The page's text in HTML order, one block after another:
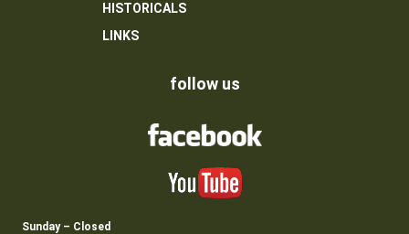
HISTORICALS
LINKS
follow us
Sunday – Closed